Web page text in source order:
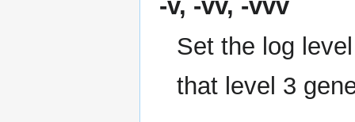
-v, -vv, -vvv
Set the log
that level 3